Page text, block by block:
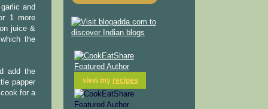
and
1 more
juice &
the
add the
papper
for a
view my recipes